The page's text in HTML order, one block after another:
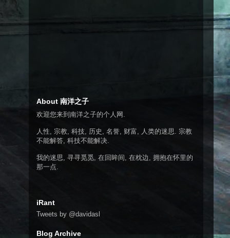
About 南洋之子
欢迎您来到南洋之子的个人网.
人性, 宗教, 科技, 历史, 名誉, 财富, 人类的迷思. 宗教
不能解答, 科技不能解决.
我的迷思, 寻寻觅觅, 在回眸间, 在枕边, 拥抱在怀里的
那一点.
iRant
Tweets by @davidasl
Blog Archive